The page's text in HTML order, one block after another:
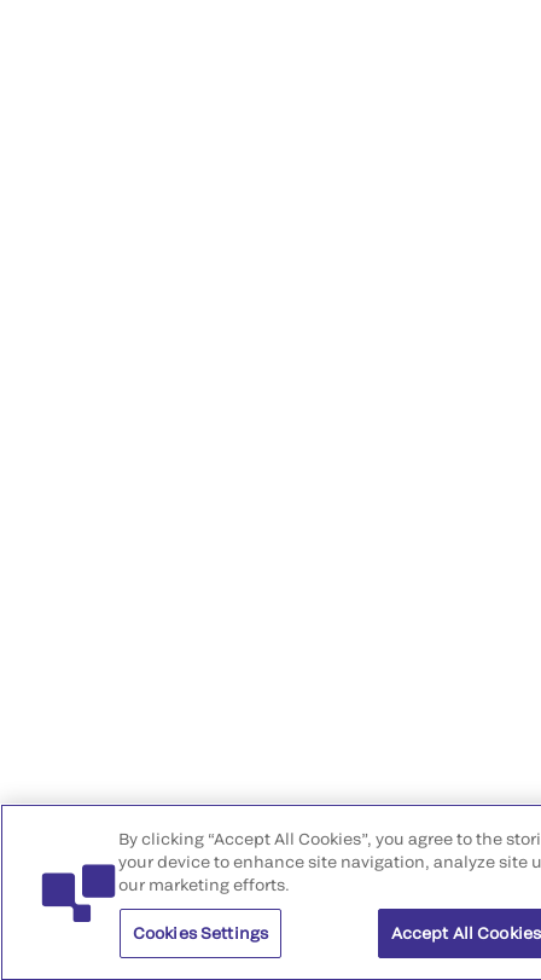
By clicking “Accept All Cookies”, you agree to the
your device to enhance site navigation, analyze site
our marketing efforts.
Cookies Settings Accept All Cookies